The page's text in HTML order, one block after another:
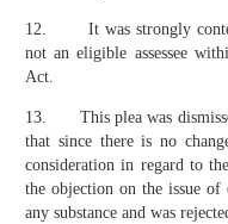
12. It was strongly
not an eligible assessee
Act.
13. This plea was
that since there is no
consideration in regard to
the objection on the issue of
any substance and was